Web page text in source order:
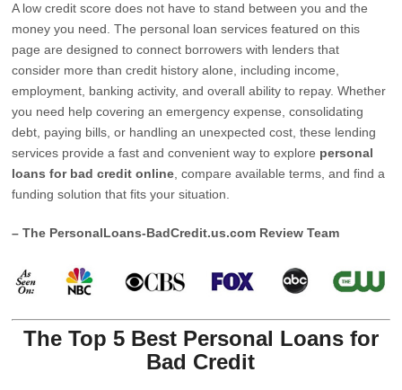
A low credit score does not have to stand between you and the
money you need. The personal loan services featured on this
page are designed to connect borrowers with lenders that
consider more than credit history alone, including income,
employment, banking activity, and overall ability to repay. Whether
you need help covering an emergency expense, consolidating
debt, paying bills, or handling an unexpected cost, these lending
services provide a fast and convenient way to explore personal
loans for bad credit online , compare available terms, and find a
funding solution that fits your situation.
– The PersonalLoans-BadCredit.us.com Review Team
The Top 5 Best Personal Loans for
Bad Credit